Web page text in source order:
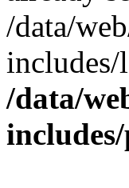
/data/
/data/